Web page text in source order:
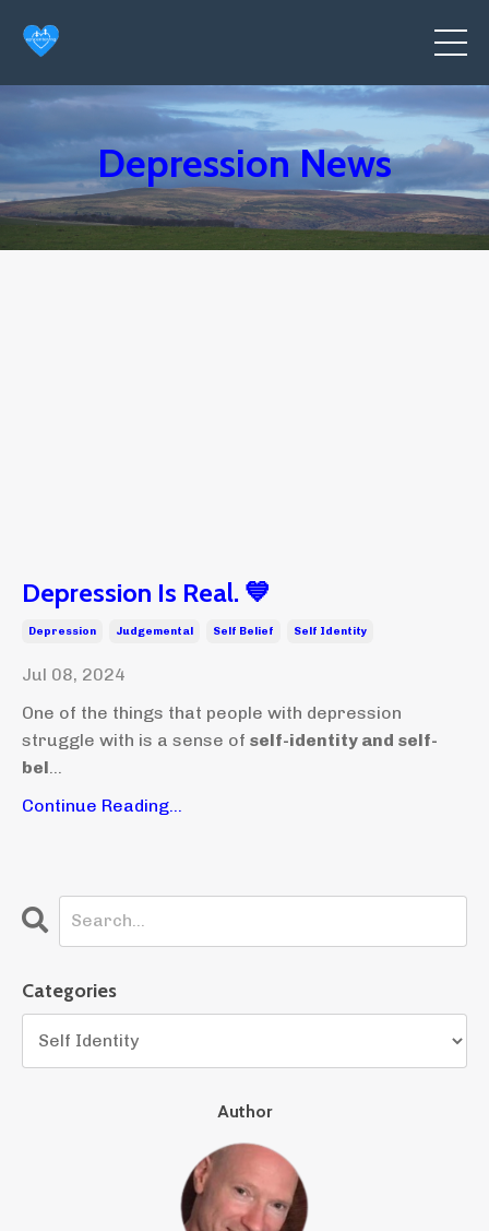
Depression News
Depression Is Real. 💙
Depression Judgemental Self Belief Self Identity
Jul 08, 2024
One of the things that people with depression
struggle with is a sense of self-identity and self-
bel
Continue Reading...
Categories
Author